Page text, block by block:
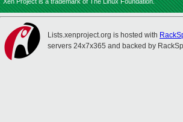
Lists.xenproject.org is hosted with
servers 24x7x365 and backed by